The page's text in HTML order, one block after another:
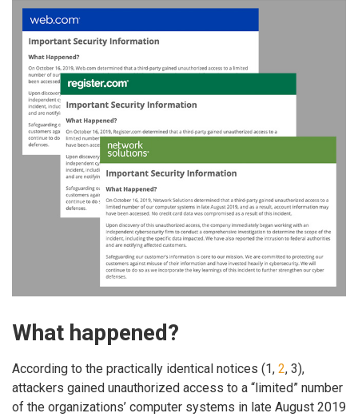
What happened?
According to the practically identical notices (1, 2, 3),
attackers gained unauthorized access to a “limited” number
of the organizations’ computer systems in late August 2019